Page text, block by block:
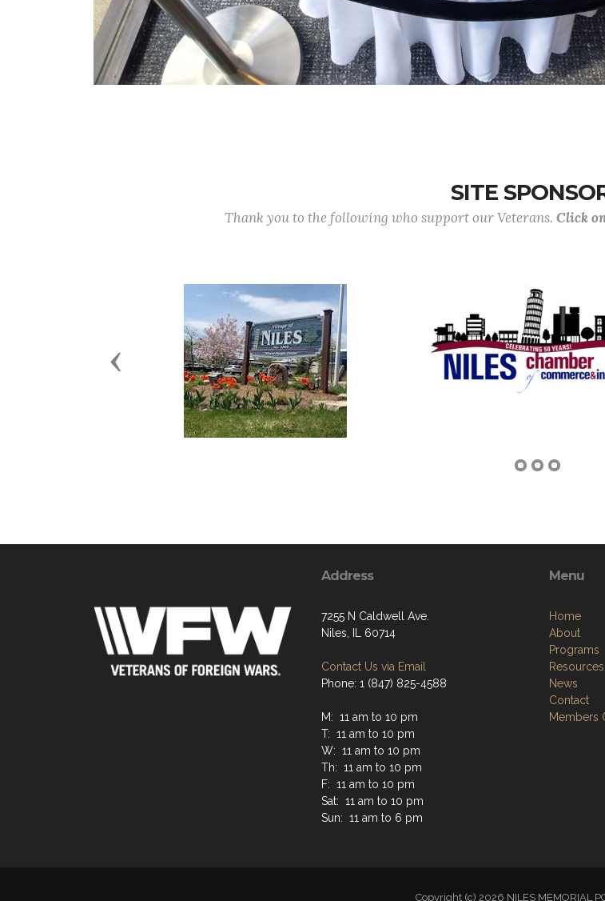
SITE
Thank you to the following who support our Veterans. Click
Previous
Address
7255 N Caldwell Ave.
Niles, IL 60714
Contact Us via Email
Phone: 1 (847) 825-4588
M: 11 am to 10 pm
T: 11 am to 10 pm
W: 11 am to 10 pm
Th: 11 am to 10 pm
F: 11 am to 10 pm
Sat: 11 am to 10 pm
Sun: 11 am to 6 pm
Menu
Home
About
Programs
Resources
News
Contact
Members
Copyright (c) 2026 NILES MEMORIAL